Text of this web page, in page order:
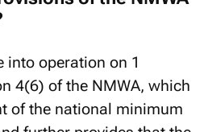
of the NMWA
into operation on 1
4(6) of the NMWA, which
of the national minimum